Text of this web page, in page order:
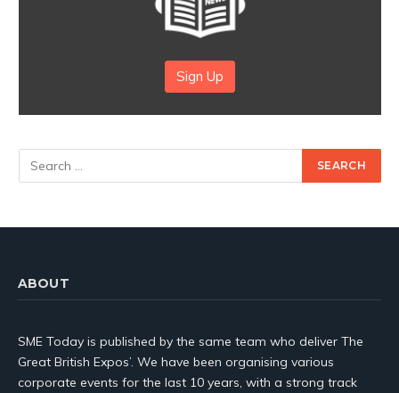
Sign Up
ABOUT
SME Today is published by the same team who deliver The
Great British Expos’. We have been organising various
corporate events for the last 10 years, with a strong track